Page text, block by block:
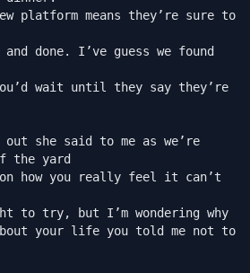
platform means they’re sure to
done. I’ve guess we found
wait until they say they’re
she said to me as we’re
the yard
how you really feel it can’t
to try, but I’m wondering why
your life you told me not to